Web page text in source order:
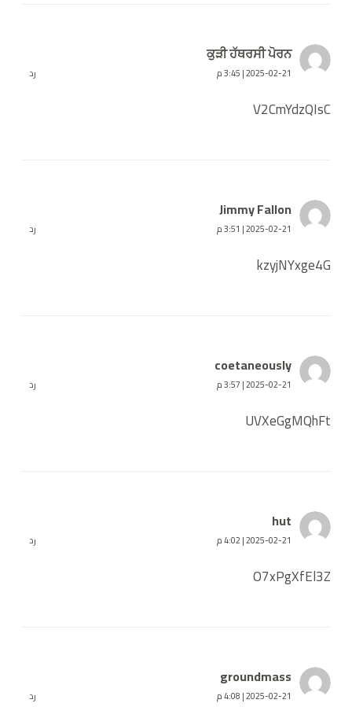
ਕੁੜੀ ਹੱਥਰਸੀ ਪੋਰਨ
2025-02-21 | 3:45 م رد
V2CmYdzQIsC
Jimmy Fallon
2025-02-21 | 3:51 م رد
kzyjNYxge4G
coetaneously
2025-02-21 | 3:57 م رد
UVXeGgMQhFt
hut
2025-02-21 | 4:02 م رد
O7xPgXfEl3Z
groundmass
2025-02-21 | 4:08 م رد